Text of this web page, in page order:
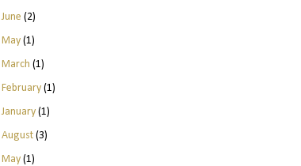
June (2)
May(1)
March (1)
February(1)
January(1)
August(3)
May(1)